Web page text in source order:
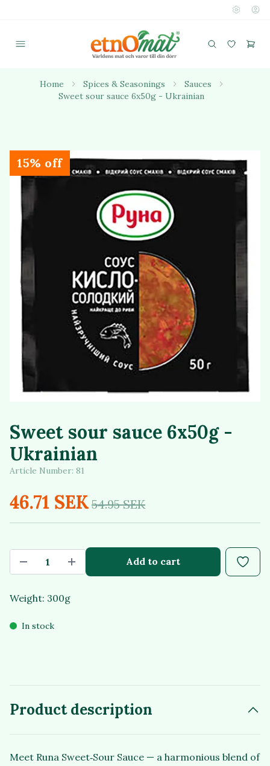
Home Spices & Seasonings
Sauces
Sweet sour sauce 6x50g - Ukrainian
15% off
Sweet sour sauce 6x50g -
Ukrainian
Article Number: 81
46.71 SEK 54.95 SEK
Add to cart
Weight: 300g
In stock
Product description
Meet Runa Sweet‑Sour Sauce — a harmonious blend of